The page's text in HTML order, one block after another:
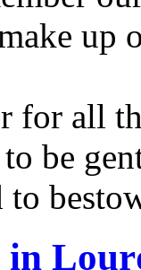
up
for all
be